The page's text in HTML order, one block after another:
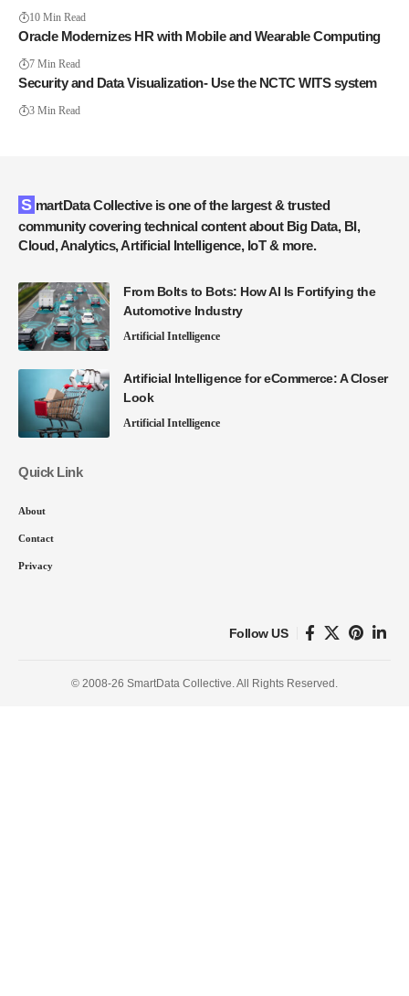
10 Min Read
Oracle Modernizes HR with Mobile and Wearable Computing
7 Min Read
Security and Data Visualization- Use the NCTC WITS system
3 Min Read
SmartData Collective is one of the largest & trusted
community covering technical content about Big Data, BI,
Cloud, Analytics, Artificial Intelligence, IoT & more.
From Bolts to Bots: How AI Is Fortifying the
Automotive Industry
Artificial Intelligence
Artificial Intelligence for eCommerce: A Closer
Look
Artificial Intelligence
Quick Link
About
Contact
Privacy
Follow US
© 2008-26 SmartData Collective. All Rights Reserved.